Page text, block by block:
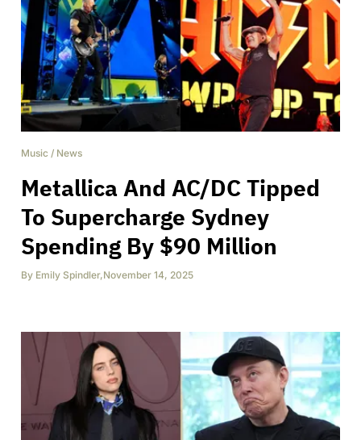
Music / News
Metallica And AC/DC Tipped
To Supercharge Sydney
Spending By $90 Million
By Emily Spindler,November 14, 2025